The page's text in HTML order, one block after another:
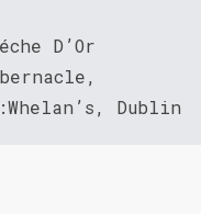
D’Or
Dublin